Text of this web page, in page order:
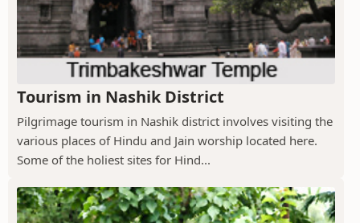
Tourism in Nashik District
Pilgrimage tourism in Nashik district involves visiting the
various places of Hindu and Jain worship located here.
Some of the holiest sites for Hind...